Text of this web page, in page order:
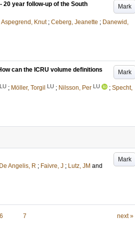
Mark
year follow-up of the South
Aspegrend, Knut ; Ceberg, Jeanette ; Danewid,
Mark
can the ICRU volume definitions
LU ; Möller, Torgil LU ; Nilsson, Per LU ; Specht,
Mark
De Angelis, R ; Faivre, J ; Lutz, JM and
6 7 next »